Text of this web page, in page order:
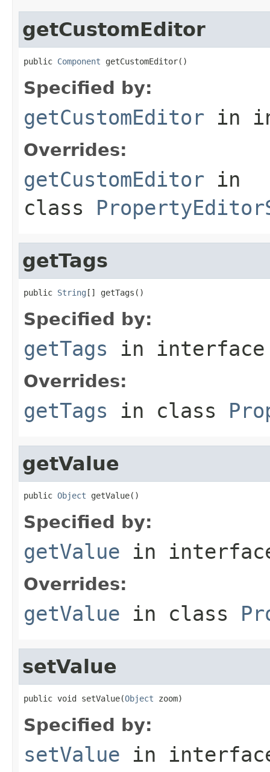
getCustomEditor
public Component getCustomEditor()
Specified by:
getCustomEditor in
Overrides:
getCustomEditor in
class
getTags
public String [] getTags()
Specified by:
getTags in
Overrides:
getTags in class
getValue
public Object getValue()
Specified by:
getValue in
Overrides:
getValue in class
setValue
public void setValue(Object zoom)
Specified by:
setValue in